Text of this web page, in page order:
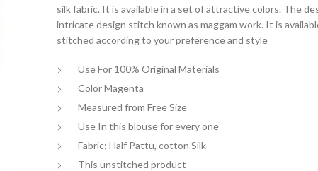
silk fabric. It is available in a set of attractive colors. The
intricate design stitch known as maggam work. It is
stitched according to your preference and style
Use For 100% Original Materials
Color Magenta
Measured from Free Size
Use In this blouse for every one
Fabric: Half Pattu, cotton Silk
This unstitched product